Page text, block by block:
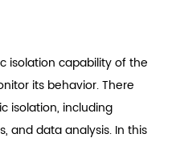
isolation capability of the
its behavior. There
isolation, including
and data analysis. In this